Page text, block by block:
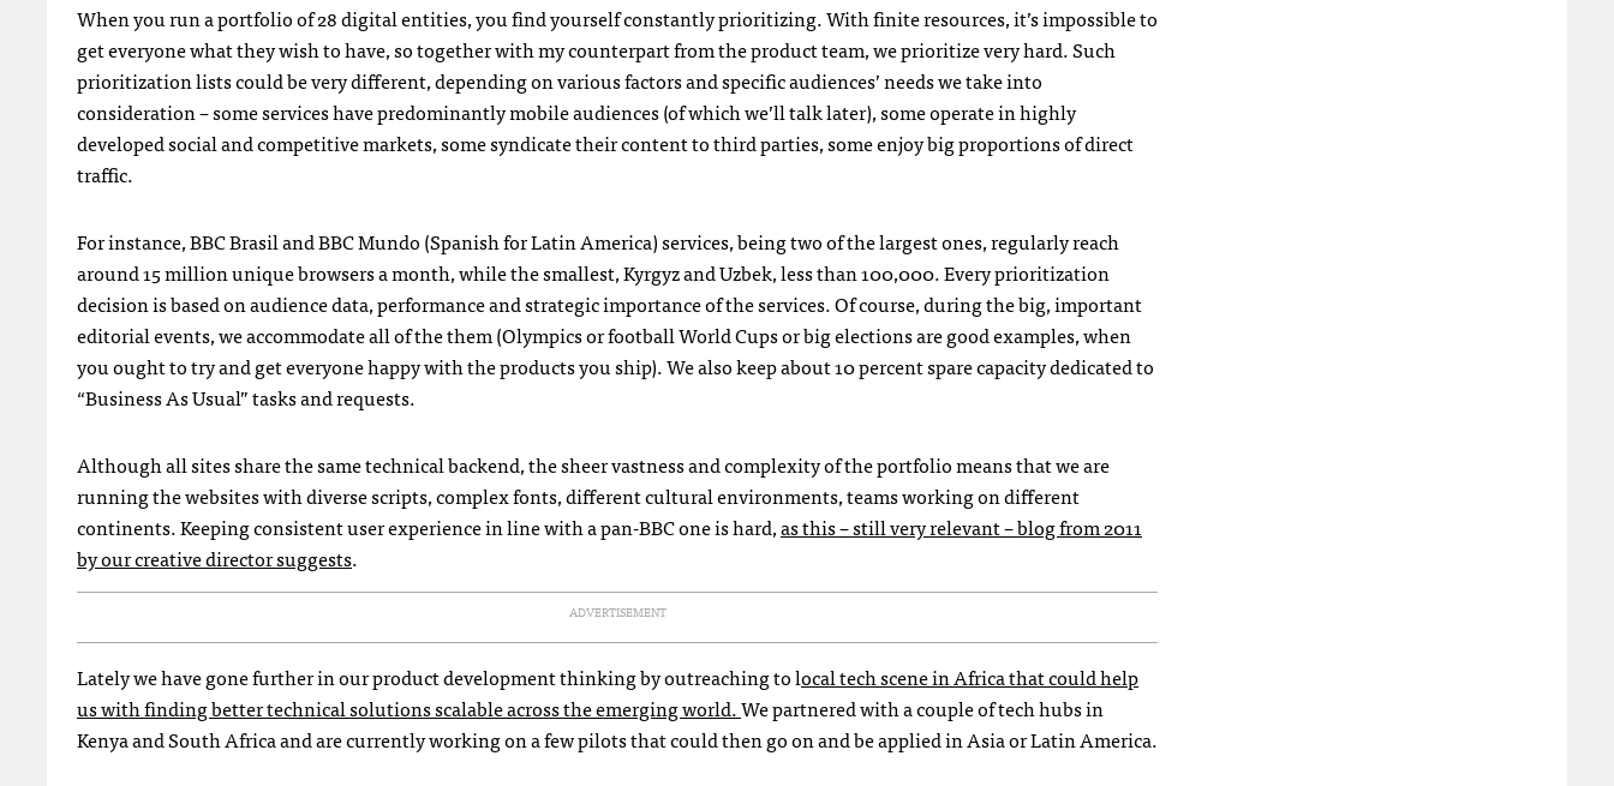
When you run a portfolio of 28 digital entities, you find yourself constantly prioritizing. With finite resources, it’s impossible to
get everyone what they wish to have, so together with my counterpart from the product team, we prioritize very hard. Such
prioritization lists could be very different, depending on various factors and specific audiences’ needs we take into
consideration – some services have predominantly mobile audiences (of which we’ll talk later), some operate in highly
developed social and competitive markets, some syndicate their content to third parties, some enjoy big proportions of direct
traffic.
For instance, BBC Brasil and BBC Mundo (Spanish for Latin America) services, being two of the largest ones, regularly reach
around 15 million unique browsers a month, while the smallest, Kyrgyz and Uzbek, less than 100,000. Every prioritization
decision is based on audience data, performance and strategic importance of the services. Of course, during the big, important
editorial events, we accommodate all of the them (Olympics or football World Cups or big elections are good examples, when
you ought to try and get everyone happy with the products you ship). We also keep about 10 percent spare capacity dedicated to
“Business As Usual” tasks and requests.
Although all sites share the same technical backend, the sheer vastness and complexity of the portfolio means that we are
running the websites with diverse scripts, complex fonts, different cultural environments, teams working on different
continents. Keeping consistent user experience in line with a pan-BBC one is hard,as this – still very relevant – blog from 2011
by our creative director suggests.
ADVERTISEMENT
Lately we have gone further in our product development thinking by outreaching to local tech scene in Africa that could help
us with finding better technical solutions scalable across the emerging world.We partnered with a couple of tech hubs in
Kenya and South Africa and are currently working on a few pilots that could then go on and be applied in Asia or Latin America.